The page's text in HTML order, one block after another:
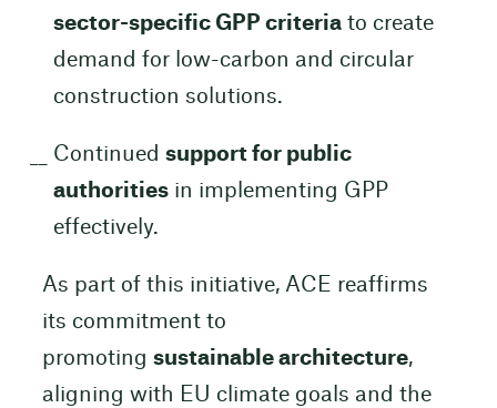
sector-specific GPP criteriato create
demand for low-carbon and circular
construction solutions.
Continued support for public
authoritiesin implementing GPP
effectively.
As part of this initiative, ACE reaffirms
its commitment to
promoting sustainable architecture,
aligning with EU climate goals and the